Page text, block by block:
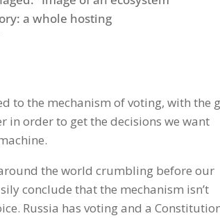
to the mechanism of voting, with the
in order to get the decisions we want
the world crumbling before our
conclude that the mechanism isn’t
Russia has voting and a